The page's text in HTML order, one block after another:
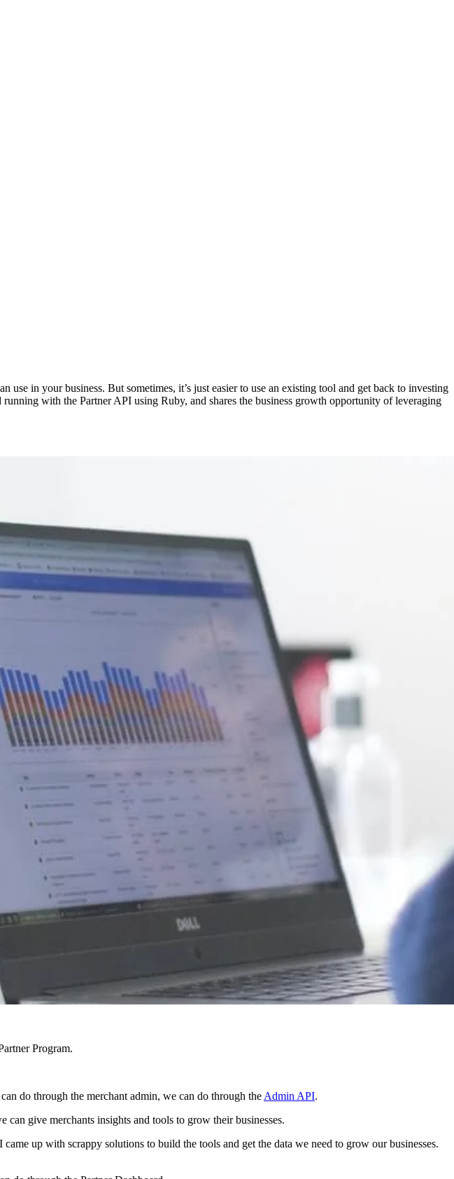
in your business. But sometimes, it’s just easier to use an existing tool and get back to investing
with the Partner API using Ruby, and shares the business growth opportunity of leveraging
Program.
do through the merchant admin, we can do through the Admin API.
give merchants insights and tools to grow their businesses.
up with scrappy solutions to build the tools and get the data we need to grow our businesses.